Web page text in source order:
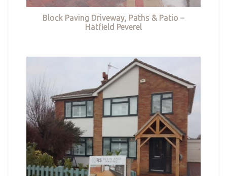
Block Paving Driveway, Paths & Patio –
Hatfield Peverel